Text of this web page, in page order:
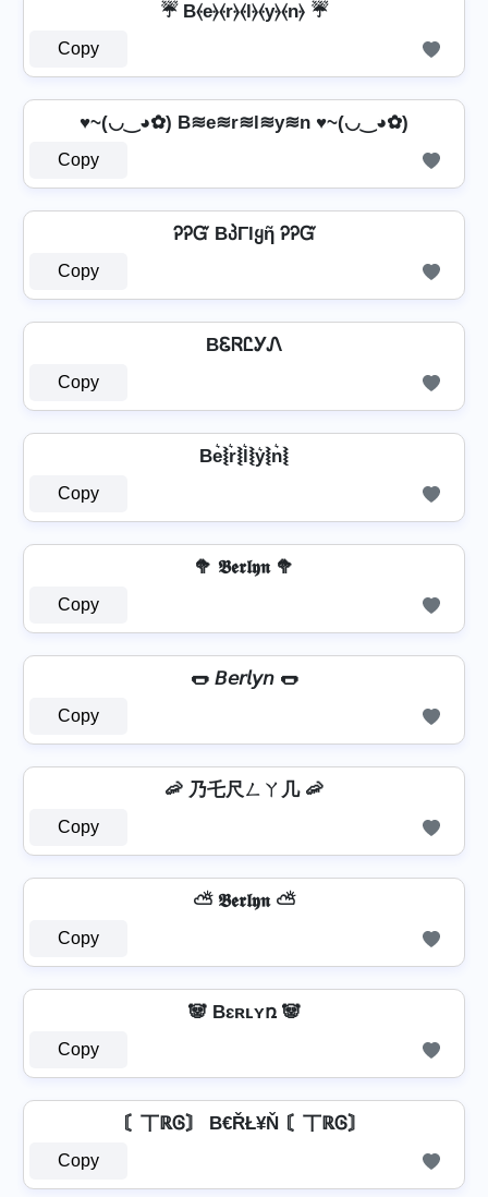
☔ B⦑e⦒⦑r⦒⦑l⦒⦑y⦒⦑n⦒ ☔
Copy
♥~(◡‿◕✿) B≋e≋r≋l≋y≋n ♥~(◡‿◕✿)
Copy
ᎮᎮᏳ BპΓlყῆ ᎮᎮᏳ
Copy
BᏋᏒᏝᎩᏁ
Copy
Be͛⦚r͛⦚l͛⦚y͛⦚n͛⦚
Copy
🥦 𝕭𝖊𝖗𝖑𝖞𝖓 🥦
Copy
🌭 𝘉𝘦𝘳𝘭𝘺𝘯 🌭
Copy
🦐 乃乇尺ㄥㄚ几 🦐
Copy
⛅ 𝕭𝖊𝖗𝖑𝖞𝖓 ⛅
Copy
🐼 Bɛʀʟʏռ 🐼
Copy
〘丅ℝᎶ〙 B€ŘŁ¥Ň 〘丅ℝᎶ〙
Copy